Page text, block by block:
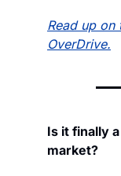
Read up
OverDrive.
Is it finally
market?